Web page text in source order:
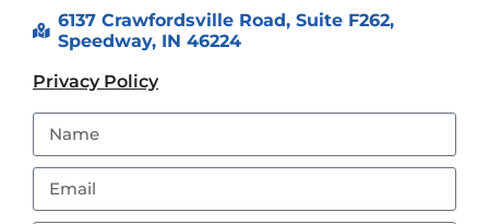
6137 Crawfordsville Road, Suite F262,
Speedway, IN 46224
Privacy Policy